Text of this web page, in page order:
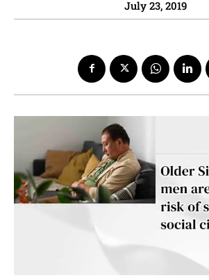
July 23, 2019